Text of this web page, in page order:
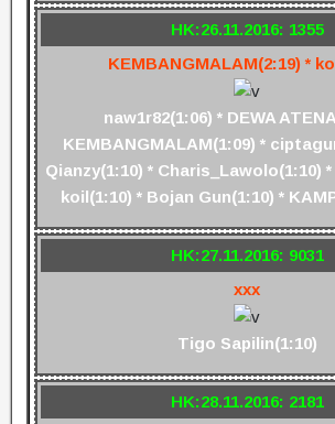
HK:26.11.2016: 1355
KEMBANGMALAM(2:19) *
naw1r82(1:06) * DEWA
KEMBANGMALAM(1:09) *
Qianzy(1:10) * Charis_Lawolo(1:10)
koil(1:10) * Bojan Gun(1:10) *
HK:27.11.2016: 9031
xxx
Tigo Sapilin(1:10)
HK:28.11.2016: 2181